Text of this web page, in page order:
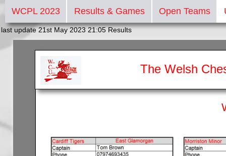
WCPL 2023 Results & Games Open Teams
last update 21st May 2023 21:05 Results
The Welsh